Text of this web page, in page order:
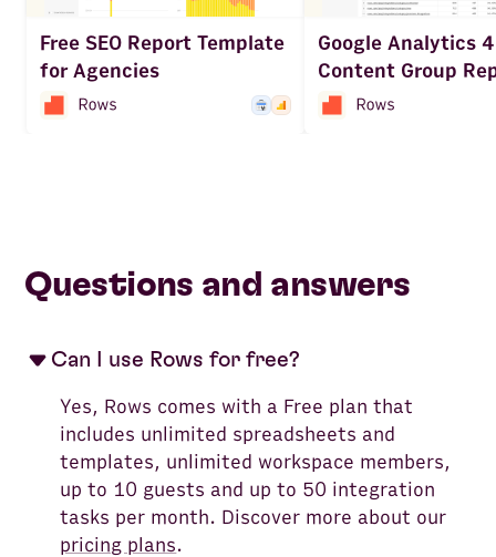
Free SEO Report Template
for Agencies
Google Analytics 4
Content Group
Questions and answers
Can I use Rows for free?
Yes, Rows comes with a Free plan that
includes unlimited spreadsheets and
templates, unlimited workspace members,
up to 10 guests and up to 50 integration
tasks per month. Discover more about our
pricing plans.